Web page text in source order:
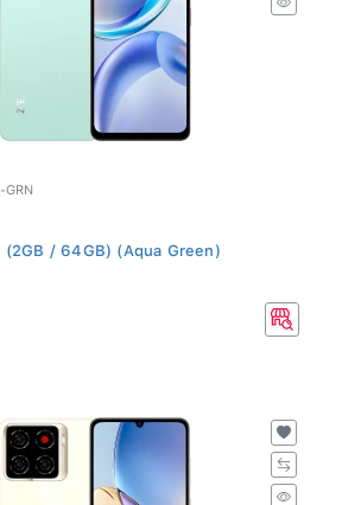
(2GB / 64GB) (Aqua Green)